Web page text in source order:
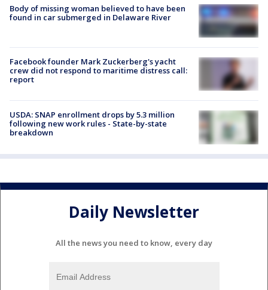
Body of missing woman believed to have been
found in car submerged in Delaware River
Facebook founder Mark Zuckerberg's yacht
crew did not respond to maritime distress call:
report
USDA: SNAP enrollment drops by 5.3 million
following new work rules - State-by-state
breakdown
Daily Newsletter
All the news you need to know, every day